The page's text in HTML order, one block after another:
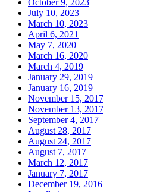
July 10, 2023
March 10, 2023
April 6, 2021
May 7, 2020
March 16, 2020
March 4, 2019
January 29, 2019
January 16, 2019
November 15, 2017
November 13, 2017
September 4, 2017
August 28, 2017
August 24, 2017
August 7, 2017
March 12, 2017
January 7, 2017
December 19, 2016